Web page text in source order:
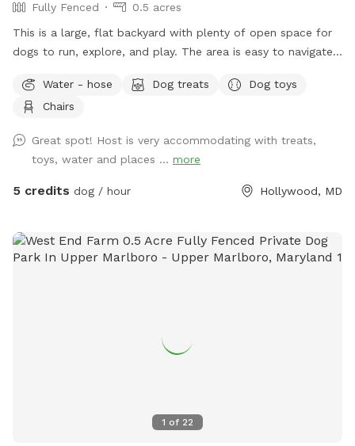
Fully Fenced
0.5 acres
This is a large, flat backyard with plenty of open space for
dogs to run, explore, and play. The area is easy to navigate
without distractions. Guests are welcome to use the deck,
which includes chairs for relaxing while your dog enjoys the
off. An indoor bathroom is available during your visit for
added convenience. This is a quiet and private setting that
gives dogs a calm and safe environment away from busy
Water - hose Dog treats
Dog toys
Chairs
Great spot! Host is very accommodating with treats,
toys, water and places ... more
5 credits dog / hour Hollywood, MD
1 of 22